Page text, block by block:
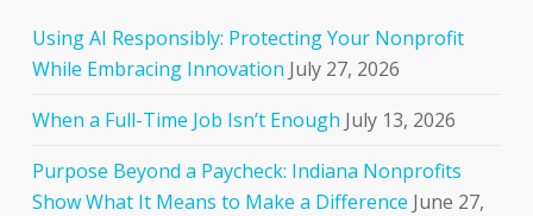
Using AI Responsibly: Protecting Your Nonprofit
While Embracing Innovation July 27, 2026
When a Full-Time Job Isn’t Enough July 13, 2026
Purpose Beyond a Paycheck: Indiana Nonprofits
Show What It Means to Make a Difference June 27,